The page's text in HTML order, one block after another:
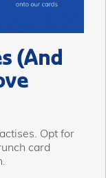
(And
Opt for
card